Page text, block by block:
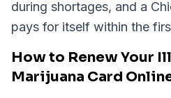
during shortages, and a
pays for itself within the
How to Renew Your
Marijuana Card